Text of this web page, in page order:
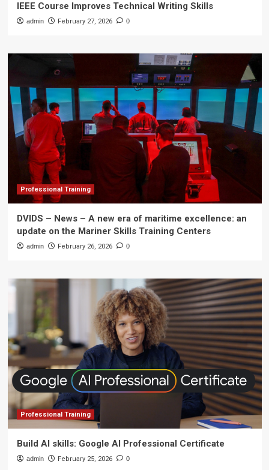
IEEE Course Improves Technical Writing Skills
admin February 27, 2026 0
Professional Training
DVIDS – News – A new era of maritime excellence: an
update on the Mariner Skills Training Centers
admin February 26, 2026 0
Professional Training
Build AI skills: Google AI Professional Certificate
admin February 25, 2026 0